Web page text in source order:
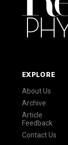
EXPLORE
About Us
Archive
Article
Feedback
Contact Us